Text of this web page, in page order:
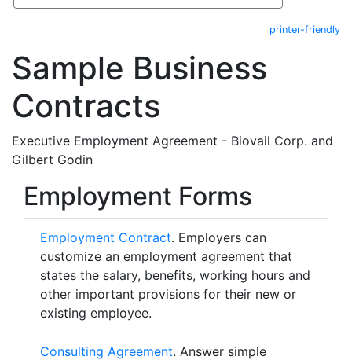
printer-friendly
Sample Business
Contracts
Executive Employment Agreement - Biovail Corp. and
Gilbert Godin
Employment Forms
Employment Contract. Employers can
customize an employment agreement that
states the salary, benefits, working hours and
other important provisions for their new or
existing employee.
Consulting Agreement. Answer simple